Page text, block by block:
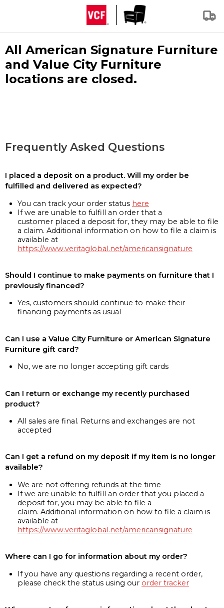
All American Signature Furniture
and Value City Furniture
locations are closed.
Frequently Asked Questions
I placed a deposit on a product. Will my order be
fulfilled and delivered as expected?
You can track your order status here
If we are unable to fulfill an order that a
customer placed a deposit for, they may be able to file
a claim. Additional information on how to file a claim is
available at
https://www.veritaglobal.net/americansignature
Should I continue to make payments on furniture that I
previously financed?
Yes, customers should continue to make their
financing payments as usual
Can I use a Value City Furniture or American Signature
Furniture gift card?
No, we are no longer accepting gift cards
Can I return or exchange my recently purchased
product?
All sales are final. Returns and exchanges are not
accepted
Can I get a refund on my deposit if my item is no longer
available?
We are not offering refunds at the time
If we are unable to fulfill an order that you placed a
deposit for, you may be able to file a
claim. Additional information on how to file a claim is
available at
https://www.veritaglobal.net/americansignature
Where can I go for information about my order?
If you have any questions regarding a recent order,
please check the status using our order tracker